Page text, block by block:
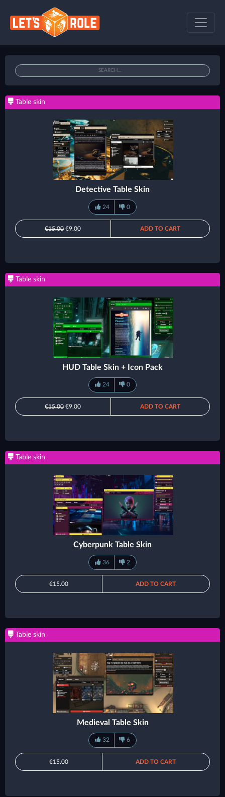
Table skin
Detective Table Skin
24 0
€15.00€9.00 ADD TO CART
Table skin
HUD Table Skin + Icon Pack
24 0
€15.00€9.00 ADD TO CART
Table skin
Cyberpunk Table Skin
36 2
€15.00 ADD TO CART
Table skin
Medieval Table Skin
32 6
€15.00 ADD TO CART